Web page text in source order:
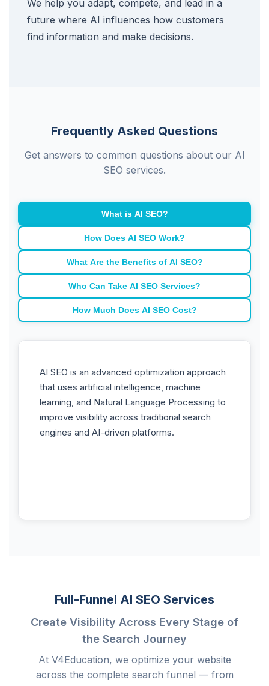
We help you adapt, compete, and lead in a
future where AI influences how customers
find information and make decisions.
Frequently Asked Questions
Get answers to common questions about our AI
SEO services.
What is AI SEO?
How Does AI SEO Work?
What Are the Benefits of AI SEO?
Who Can Take AI SEO Services?
How Much Does AI SEO Cost?
AI SEO is an advanced optimization approach
that uses artificial intelligence, machine
learning, and Natural Language Processing to
improve visibility across traditional search
engines and AI-driven platforms.
Full-Funnel AI SEO Services
Create Visibility Across Every Stage of
the Search Journey
At V4Education, we optimize your website
across the complete search funnel — from